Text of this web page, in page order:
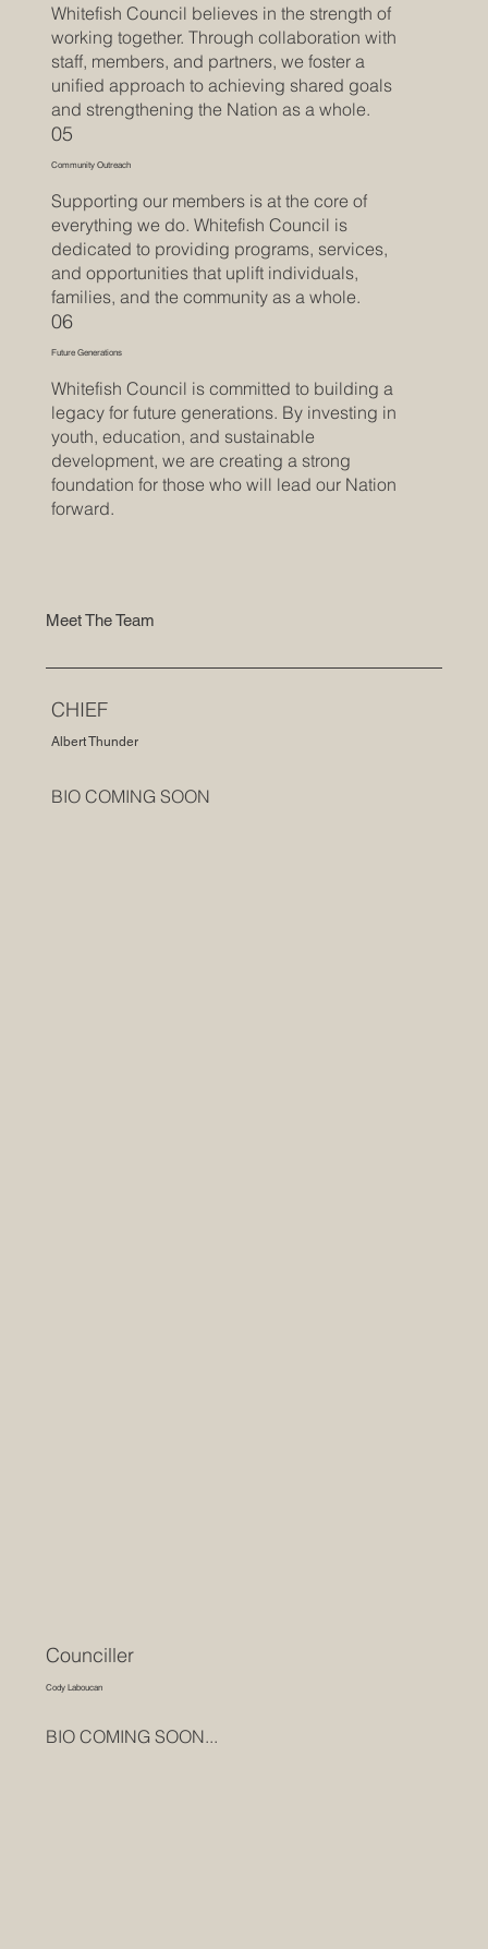
Whitefish Council believes in the strength of
working together. Through collaboration with
staff, members, and partners, we foster a
unified approach to achieving shared goals
and strengthening the Nation as a whole.
05
Community Outreach
Supporting our members is at the core of
everything we do. Whitefish Council is
dedicated to providing programs, services,
and opportunities that uplift individuals,
families, and the community as a whole.
06
Future Generations
Whitefish Council is committed to building a
legacy for future generations. By investing in
youth, education, and sustainable
development, we are creating a strong
foundation for those who will lead our Nation
forward.
Meet The Team
CHIEF
Albert Thunder
BIO COMING SOON
Counciller
Cody Laboucan
BIO COMING SOON...